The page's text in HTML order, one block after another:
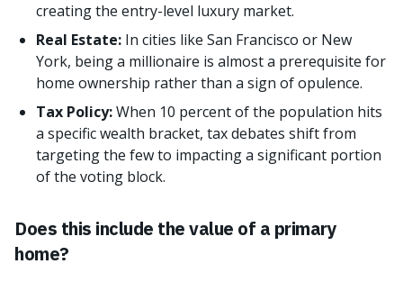
creating the entry-level luxury market.
Real Estate: In cities like San Francisco or New
York, being a millionaire is almost a prerequisite for
home ownership rather than a sign of opulence.
Tax Policy:When 10 percent of the population hits
a specific wealth bracket, tax debates shift from
targeting the few to impacting a significant portion
of the voting block.
Does this include the value of a primary
home?